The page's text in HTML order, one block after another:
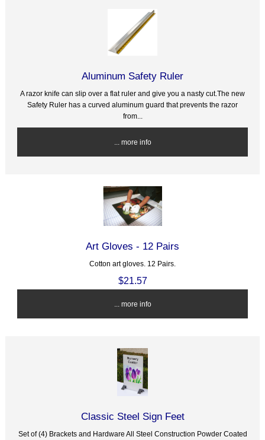
Aluminum Safety Ruler
A razor knife can slip over a flat ruler and give you a nasty cut.The new
Safety Ruler has a curved aluminum guard that prevents the razor
from...
... more info
Art Gloves - 12 Pairs
Cotton art gloves. 12 Pairs.
$21.57
... more info
Classic Steel Sign Feet
Set of (4) Brackets and Hardware All Steel Construction Powder Coated